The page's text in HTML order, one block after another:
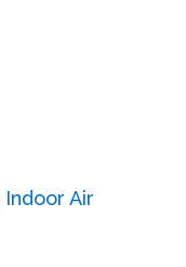
Indoor Air